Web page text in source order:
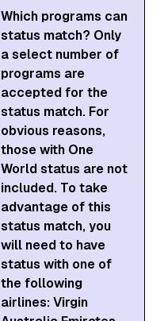
Which programs can
status match? Only
a select number of
programs are
accepted for the
status match. For
obvious reasons,
those with One
World status are not
included. To take
advantage of this
status match, you
will need to have
status with one of
the following
airlines: Virgin